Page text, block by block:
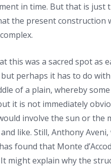
in time. But that is
the present construction
this was a sacred spot as
perhaps it has to do
of a plain, whereby
it is not immediately
involve the sun or the
like. Still, Anthony
found that Monte
might explain why the